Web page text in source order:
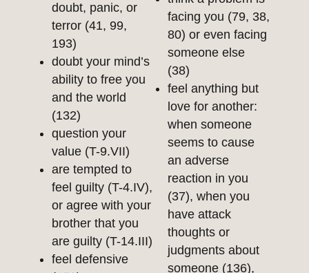
doubt, panic, or
terror (41, 99,
193)
doubt your mind’s
ability to free you
and the world
(132)
question your
value (T-9.VII)
are tempted to
feel guilty (T-4.IV),
or agree with your
brother that you
are guilty (T-14.III)
feel defensive
facing you (79, 38,
80) or even facing
someone else
(38)
feel anything but
love for another:
when someone
seems to cause
an adverse
reaction in you
(37), when you
have attack
thoughts or
judgments about
someone (136),